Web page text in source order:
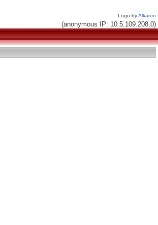
Logo byAlkaron
(anonymous IP: 10.5.109.208,0)